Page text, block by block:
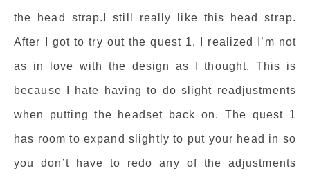
the head strap.I still really like this head strap.
After I got to try out the quest 1, I realized I’m not
as in love with the design as I thought. This is
because I hate having to do slight readjustments
when putting the headset back on. The quest 1
has room to expand slightly to put your head in so
you don’t have to redo any of the adjustments